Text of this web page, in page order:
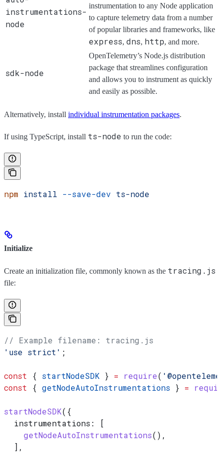
instrumentations-
node
instrumentation to any Node application
to capture telemetry data from a number
of popular libraries and frameworks, like
express, dns, http, and more.
sdk-node
OpenTelemetry’s Node.js distribution
package that streamlines configuration
and allows you to instrument as quickly
and easily as possible.
Alternatively, install individual instrumentation packages.
If using TypeScript, install ts-node to run the code:
npm install --save-dev ts-node
Initialize
Create an initialization file, commonly known as the tracing.js
file:
// Example filename: tracing.js
'use strict' ;
const { startNodeSDK } = require(
const { getNodeAutoInstrumentations } =
startNodeSDK({
  instrumentations:
[
    getNodeAutoInstrumentations
(),
  ],